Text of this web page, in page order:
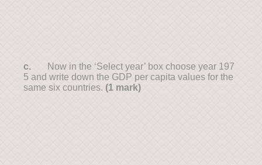
c.
Now in the ‘Select year’ box choose year 197
5 and write down the GDP per capita values for the
same six countries. (1 mark)